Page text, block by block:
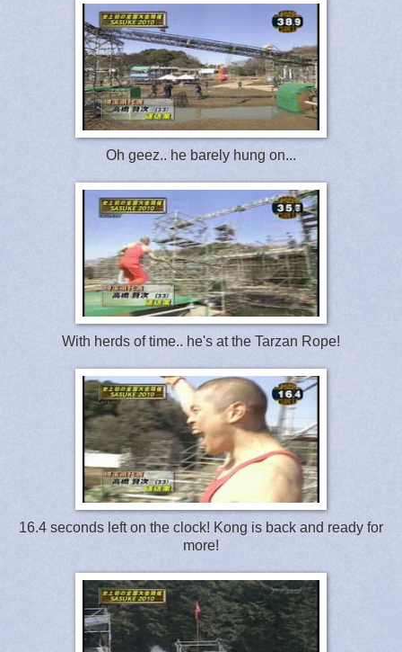
Oh geez.. he barely hung on...
With herds of time.. he's at the Tarzan Rope!
16.4 seconds left on the clock! Kong is back and ready for
more!